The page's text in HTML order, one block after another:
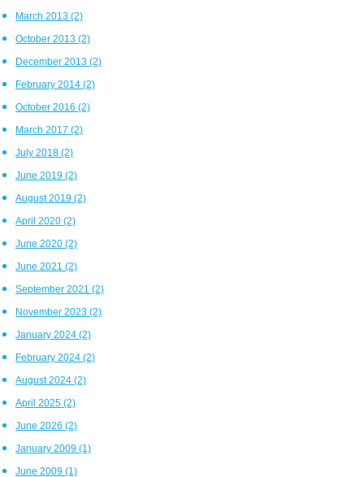
March 2013 (2)
October 2013 (2)
December 2013 (2)
February 2014 (2)
October 2016 (2)
March 2017 (2)
July 2018 (2)
June 2019 (2)
August 2019 (2)
April 2020 (2)
June 2020 (2)
June 2021 (2)
September 2021 (2)
November 2023 (2)
January 2024 (2)
February 2024 (2)
August 2024 (2)
April 2025 (2)
June 2026 (2)
January 2009 (1)
June 2009 (1)